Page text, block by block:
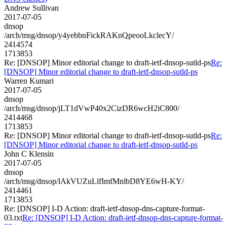
Andrew Sullivan
2017-07-05
dnsop
/arch/msg/dnsop/y4yebbnFickRAKnQpeooLkclecY/
2414574
1713853
Re: [DNSOP] Minor editorial change to draft-ietf-dnsop-sutld-psRe:
[DNSOP] Minor editorial change to draft-ietf-dnsop-sutld-ps
Warren Kumari
2017-07-05
dnsop
/arch/msg/dnsop/jLT1dVwP40x2CizDR6wcH2iC800/
2414468
1713853
Re: [DNSOP] Minor editorial change to draft-ietf-dnsop-sutld-psRe:
[DNSOP] Minor editorial change to draft-ietf-dnsop-sutld-ps
John C Klensin
2017-07-05
dnsop
/arch/msg/dnsop/lAkVUZuLlfImfMnlbD8YE6wH-KY/
2414461
1713853
Re: [DNSOP] I-D Action: draft-ietf-dnsop-dns-capture-format-
03.txtRe: [DNSOP] I-D Action: draft-ietf-dnsop-dns-capture-format-